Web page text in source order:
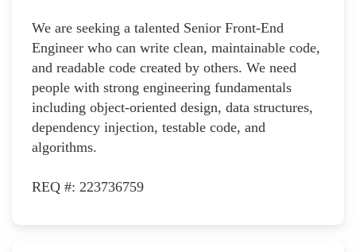
We are seeking a talented Senior Front-End
Engineer who can write clean, maintainable code,
and readable code created by others. We need
people with strong engineering fundamentals
including object-oriented design, data structures,
dependency injection, testable code, and
algorithms.
REQ #: 223736759